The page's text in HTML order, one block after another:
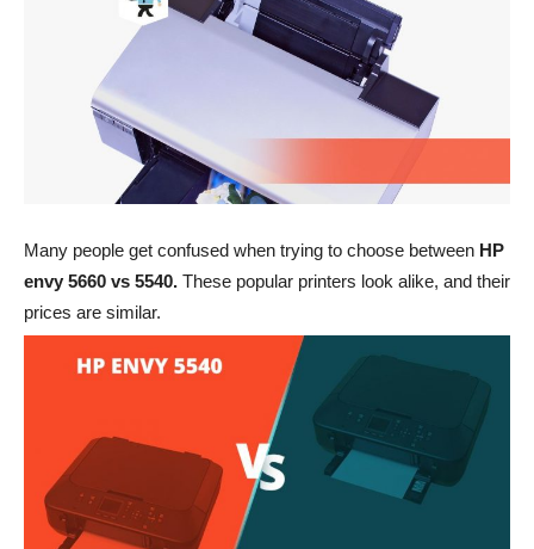
Many people get confused when trying to choose between HP
envy 5660 vs 5540. These popular printers look alike, and their
prices are similar.